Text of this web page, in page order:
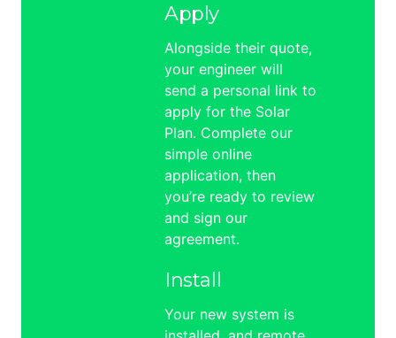
Apply
Alongside their quote,
your engineer will
send a personal link to
apply for the Solar
Plan. Complete our
simple online
application, then
you’re ready to review
and sign our
agreement.
Install
Your new system is